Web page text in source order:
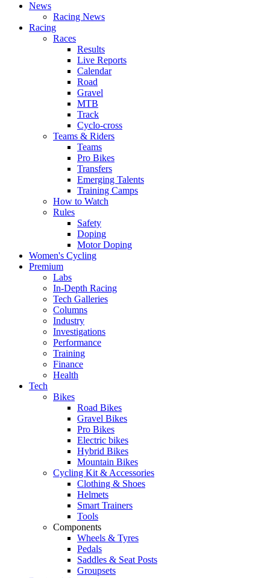
News
Racing News
Racing
Races
Results
Live Reports
Calendar
Road
Gravel
MTB
Track
Cyclo-cross
Teams & Riders
Teams
Pro Bikes
Transfers
Emerging Talents
Training Camps
How to Watch
Rules
Safety
Doping
Motor Doping
Women's Cycling
Premium
Labs
In-Depth Racing
Tech Galleries
Columns
Industry
Investigations
Performance
Training
Finance
Health
Tech
Bikes
Road Bikes
Gravel Bikes
Pro Bikes
Electric bikes
Hybrid Bikes
Mountain Bikes
Cycling Kit & Accessories
Clothing & Shoes
Helmets
Smart Trainers
Tools
Components
Wheels & Tyres
Pedals
Saddles & Seat Posts
Groupsets